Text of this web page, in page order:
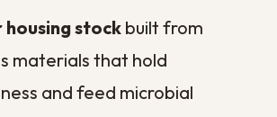
of scheduled service
Rather than reacting
have spread,